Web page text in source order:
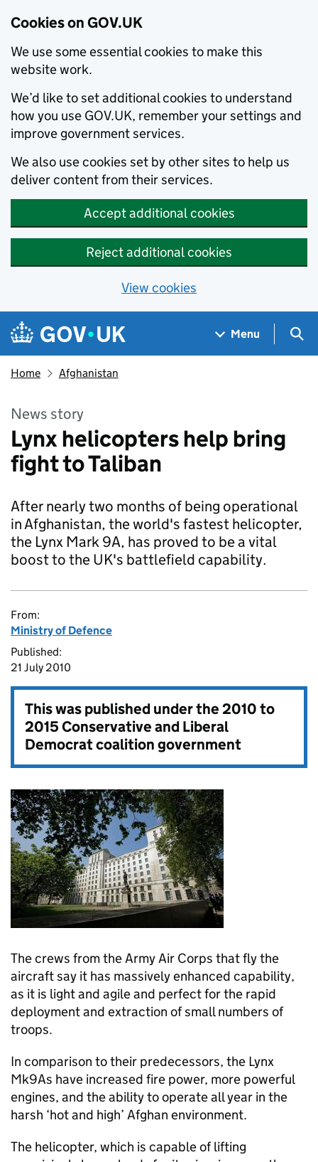
Cookies on GOV.UK
We use some essential cookies to make this
website work.
We’d like to set additional cookies to understand
how you use GOV.UK, remember your settings and
improve government services.
We also use cookies set by other sites to help us
deliver content from their services.
Accept additional cookies
Reject additional cookies
View cookies
Skip to main content
Navigation menu
Menu
Home Afghanistan
News story
Lynx helicopters help bring
fight to Taliban
After nearly two months of being operational
in Afghanistan, the world's fastest helicopter,
the Lynx Mark 9A, has proved to be a vital
boost to the UK's battlefield capability.
From:
Ministry of Defence
Published:
21 July 2010
This was published under the2010 to
2015 Conservative and Liberal
Democrat coalition government
The crews from the Army Air Corps that fly the
aircraft say it has massively enhanced capability,
as it is light and agile and perfect for the rapid
deployment and extraction of small numbers of
troops.
In comparison to their predecessors, the Lynx
Mk9As have increased fire power, more powerful
engines, and the ability to operate all year in the
harsh ‘hot and high’ Afghan environment.
The helicopter, which is capable of lifting